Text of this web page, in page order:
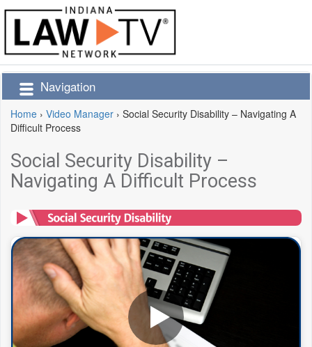
Navigation
Home › Video Manager › Social Security Disability – Navigating A
Difficult Process
Social Security Disability –
Navigating A Difficult Process